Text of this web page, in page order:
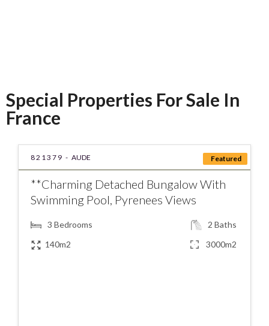
Special Properties For Sale In
France
Featured
821379 - AUDE
**Charming Detached Bungalow With
Swimming Pool, Pyrenees Views
3 Bedrooms 2 Baths
140m2
3000m2